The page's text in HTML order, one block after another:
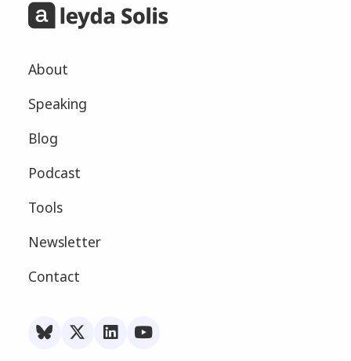
About
Speaking
Blog
Podcast
Tools
Newsletter
Contact